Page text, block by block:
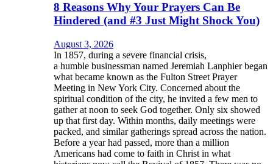
8 Reasons Why Your Prayers Can Be
Hindered (and #3 Just Might Shock You)
August 3, 2026
In 1857, during a severe financial crisis,
a humble businessman named Jeremiah Lanphier began
what became known as the Fulton Street Prayer
Meeting in New York City. Concerned about the
spiritual condition of the city, he invited a few men to
gather at noon to seek God together. Only six showed
up that first day. Within months, daily meetings were
packed, and similar gatherings spread across the nation.
Before a year had passed, more than a million
Americans had come to faith in Christ in what